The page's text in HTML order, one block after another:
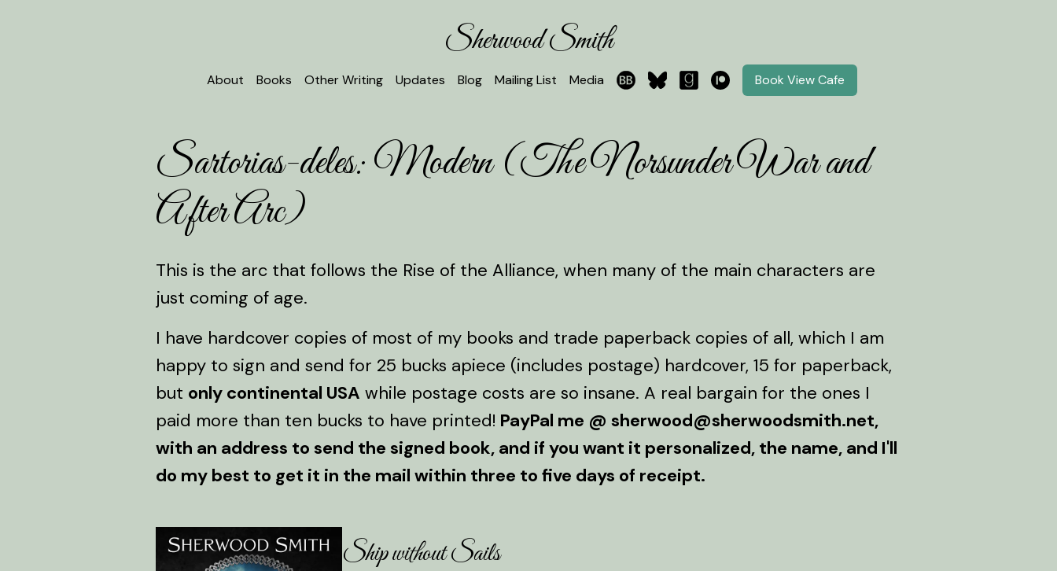
Sherwood Smith
About Books Other Writing Updates Blog Mailing List Media Book View Cafe
Sartorias-deles: Modern (The Norsunder War and
After Arc)
This is the arc that follows the Rise of the Alliance, when many of the main characters are
just coming of age.
I have hardcover copies of most of my books and trade paperback copies of all, which I am
happy to sign and send for 25 bucks apiece (includes postage) hardcover, 15 for paperback,
but only continental USA while postage costs are so insane. A real bargain for the ones I
paid more than ten bucks to have printed! PayPal me @ sherwood@sherwoodsmith.net,
with an address to send the signed book, and if you want it personalized, the name, and I'll
do my best to get it in the mail within three to five days of receipt.
Ship without Sails